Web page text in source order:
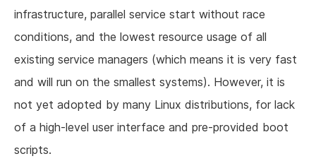
infrastructure, parallel service start without race
conditions, and the lowest resource usage of all
existing service managers (which means it is very fast
and will run on the smallest systems). However, it is
not yet adopted by many Linux distributions, for lack
of a high-level user interface and pre-provided boot
scripts.